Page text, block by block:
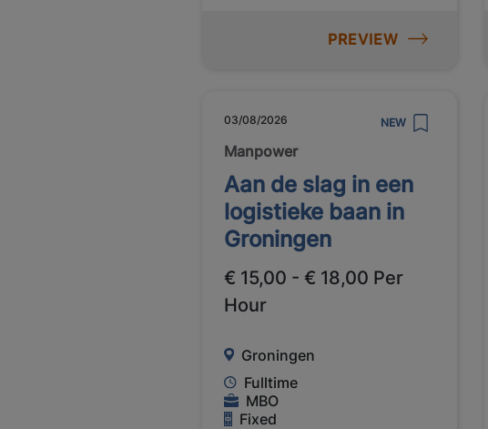
PREVIEW
03/08/2026 NEW
Manpower
Aan de slag in een
logistieke baan in
Groningen
€ 15,00 - € 18,00 Per
Hour
Groningen
Fulltime
MBO
Fixed